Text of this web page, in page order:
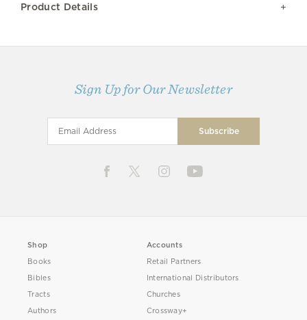
Product Details
Sign Up for Our Newsletter
Shop
Books
Bibles
Tracts
Authors
Accounts
Retail Partners
International Distributors
Churches
Crossway+